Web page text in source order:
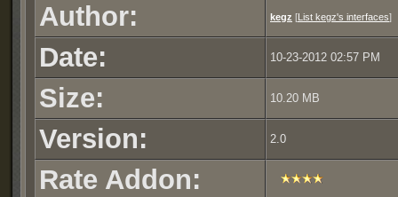
Author: kegz [ List kegz's interfaces]
Date: 10-23-2012 02:57 PM
Size: 10.20 MB
Version: 2.0
Rate Addon: